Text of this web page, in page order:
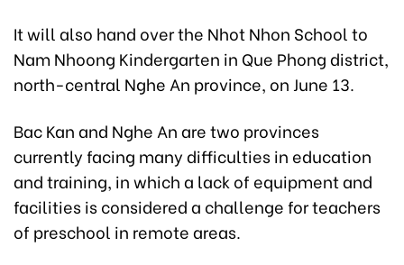
It will also hand over the Nhot Nhon School to
Nam Nhoong Kindergarten in Que Phong district,
north-central Nghe An province, on June 13.
Bac Kan and Nghe An are two provinces
currently facing many difficulties in education
and training, in which a lack of equipment and
facilities is considered a challenge for teachers
of preschool in remote areas.